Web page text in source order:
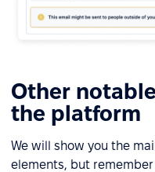
Other
the platform
We will show you the
elements, but